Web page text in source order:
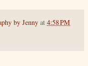
by Jenny at 4:58 PM